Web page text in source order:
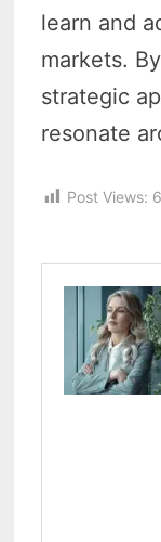
learn and
markets.
strategic
resonate
Post Views: